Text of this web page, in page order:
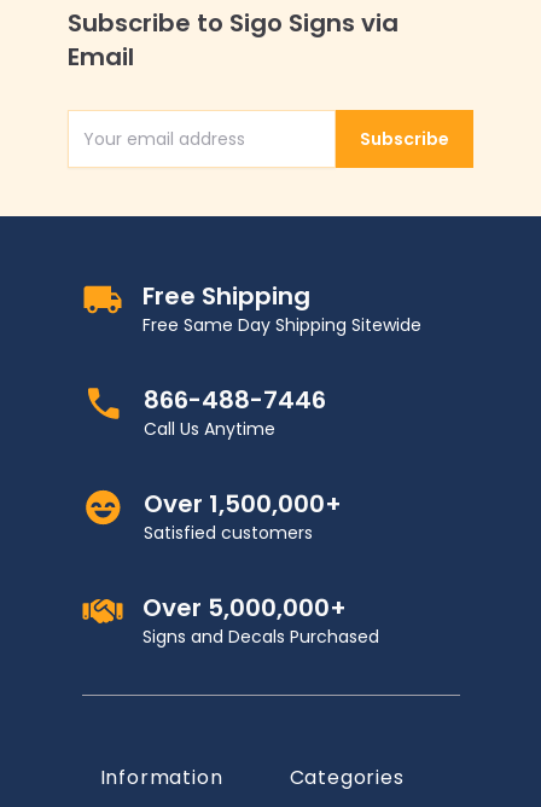
Subscribe to Sigo Signs via
Email
Email AddressSubscribe
Free Shipping
Free Same Day Shipping Sitewide
866-488-7446
Call Us Anytime
Over 1,500,000+
Satisfied customers
Over 5,000,000+
Signs and Decals Purchased
Information Categories